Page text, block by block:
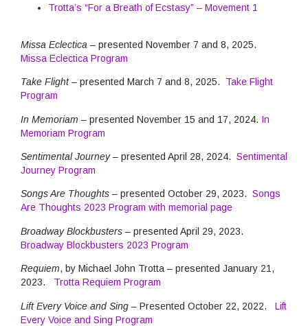
Trotta’s “For a Breath of Ecstasy” – Movement 1
Missa Eclectica – presented November 7 and 8, 2025.
Missa Eclectica Program
Take Flight – presented March 7 and 8, 2025. Take Flight
Program
In Memoriam – presented November 15 and 17, 2024. In
Memoriam Program
Sentimental Journey– presented April 28, 2024. Sentimental
Journey Program
Songs Are Thoughts – presented October 29, 2023. Songs
Are Thoughts 2023 Program with memorial page
Broadway Blockbusters – presented April 29, 2023.
Broadway Blockbusters 2023 Program
Requiem, by Michael John Trotta – presented January 21,
2023. Trotta Requiem Program
Lift Every Voice and Sing – Presented October 22, 2022. Lift
Every Voice and Sing Program